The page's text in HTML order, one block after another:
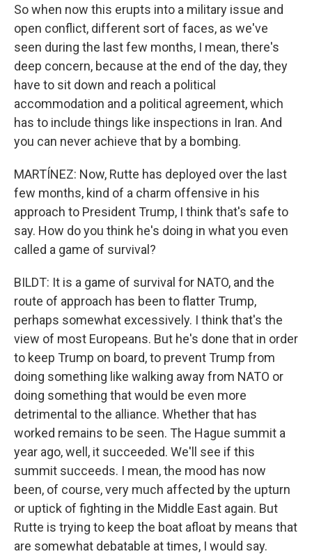
So when now this erupts into a military issue and
open conflict, different sort of faces, as we've
seen during the last few months, I mean, there's
deep concern, because at the end of the day, they
have to sit down and reach a political
accommodation and a political agreement, which
has to include things like inspections in Iran. And
you can never achieve that by a bombing.
MARTÍNEZ: Now, Rutte has deployed over the last
few months, kind of a charm offensive in his
approach to President Trump, I think that's safe to
say. How do you think he's doing in what you even
called a game of survival?
BILDT: It is a game of survival for NATO, and the
route of approach has been to flatter Trump,
perhaps somewhat excessively. I think that's the
view of most Europeans. But he's done that in order
to keep Trump on board, to prevent Trump from
doing something like walking away from NATO or
doing something that would be even more
detrimental to the alliance. Whether that has
worked remains to be seen. The Hague summit a
year ago, well, it succeeded. We'll see if this
summit succeeds. I mean, the mood has now
been, of course, very much affected by the upturn
or uptick of fighting in the Middle East again. But
Rutte is trying to keep the boat afloat by means that
are somewhat debatable at times, I would say.